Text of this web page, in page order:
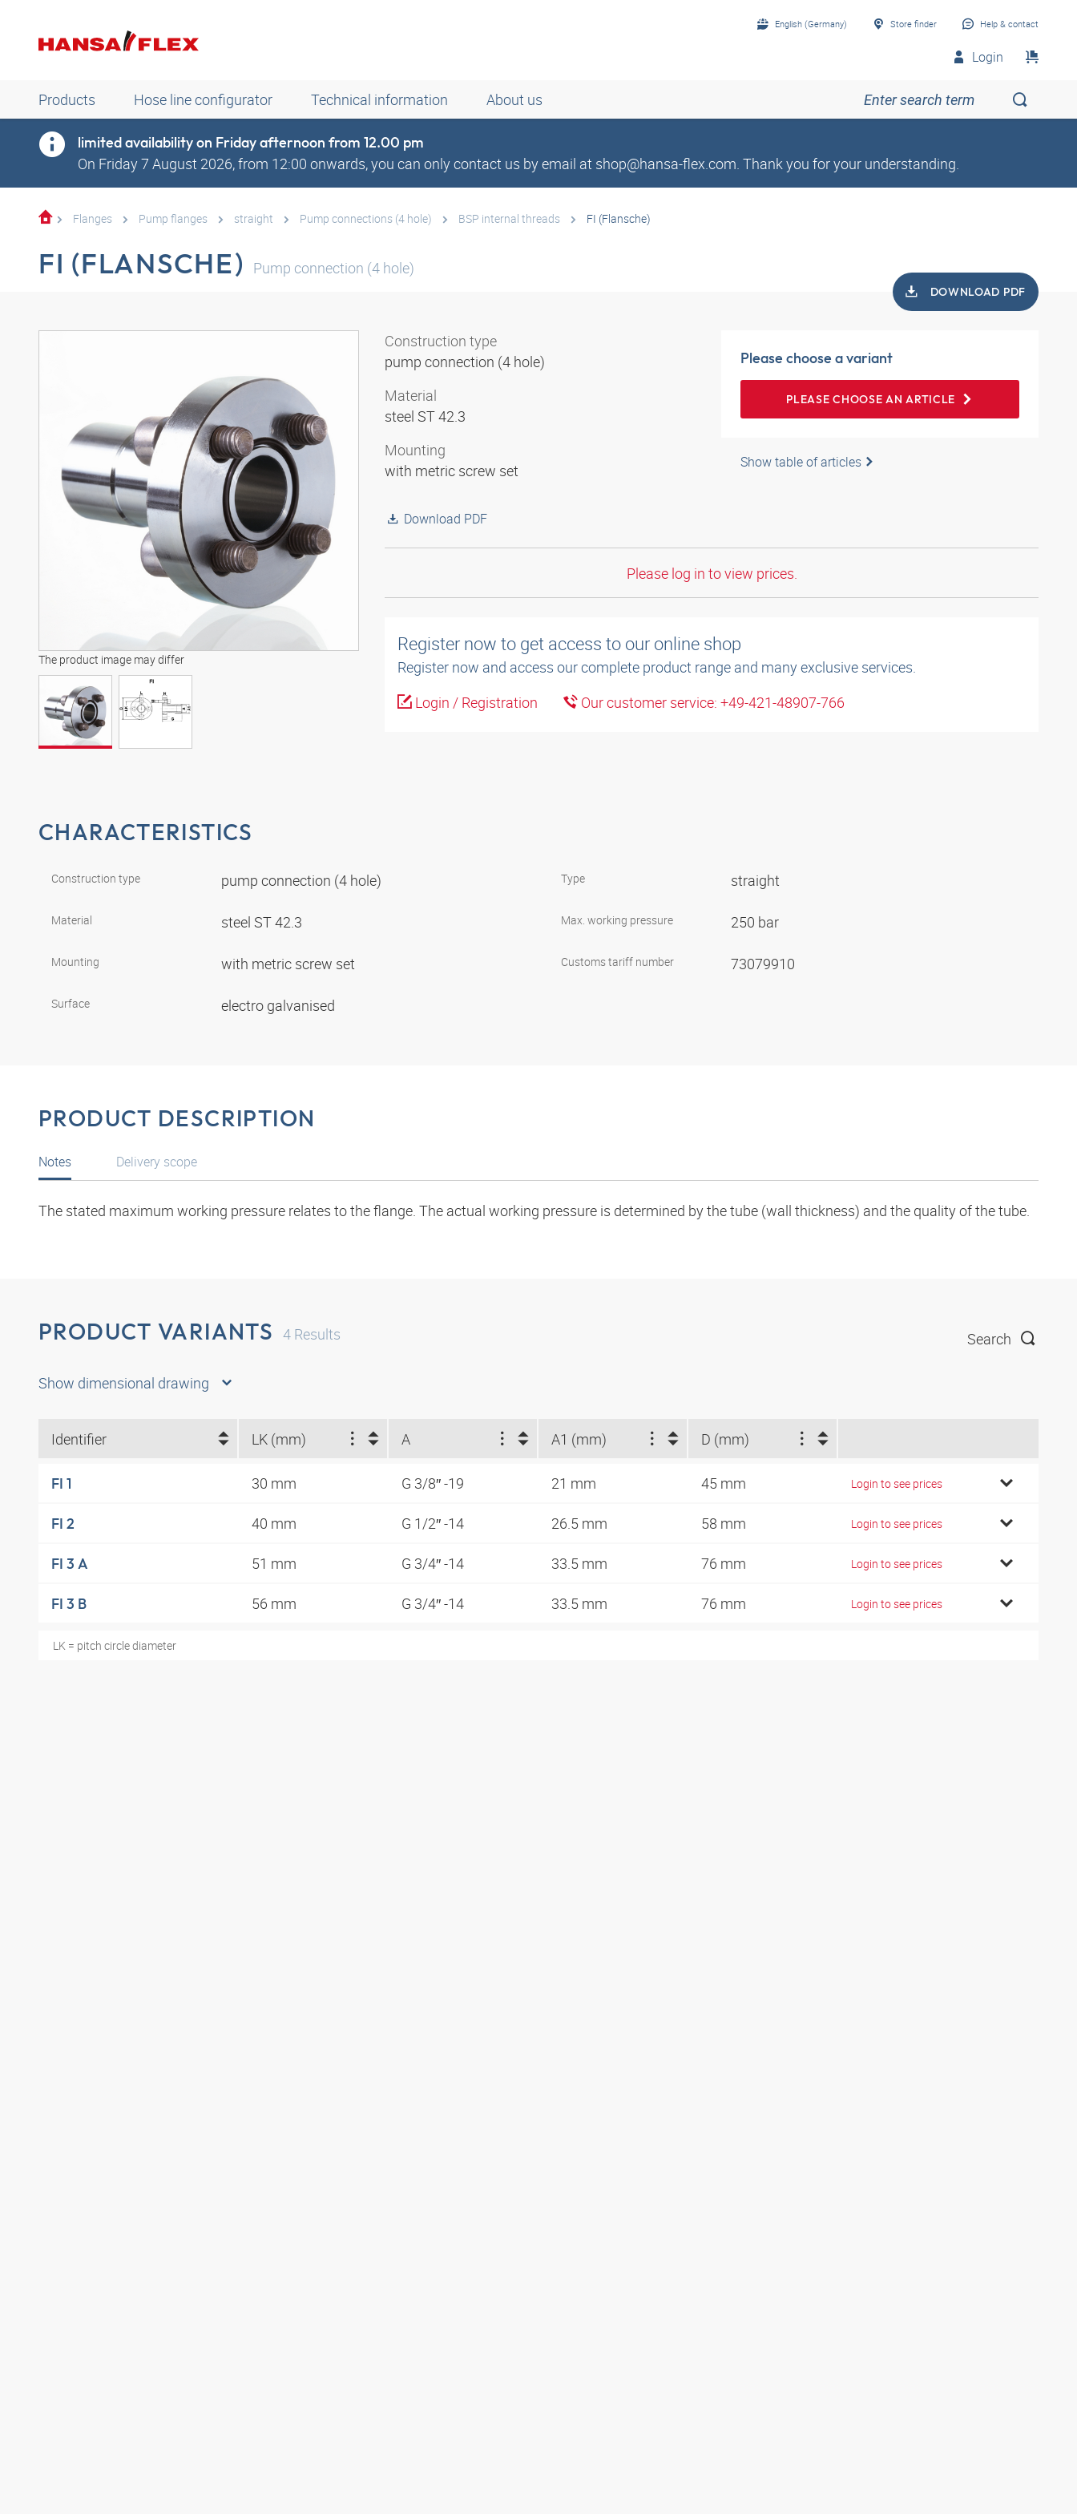
English (Germany) Store finder Help & contact
Login
Products Hose line configurator Technical information About us
limited availability on Friday afternoon from 12.00 pm
On Friday 7 August 2026, from 12:00 onwards, you can only contact us by email at shop@hansa-flex.com. Thank you for your understanding.
Flanges Pump flanges straight Pump connections (4 hole) BSP internal threads FI (Flansche)
FI (FLANSCHE) Pump connection (4 hole)
DOWNLOAD PDF
The product image may differ
Construction type
pump connection (4 hole)
Material
steel ST 42.3
Mounting
with metric screw set
Download PDF
Please choose a variant
PLEASE CHOOSE AN ARTICLE
Show table of articles
Please log in to view prices.
Register now to get access to our online shop
Register now and access our complete product range and many exclusive services.
Login / Registration
Our customer service: +49-421-48907-766
CHARACTERISTICS
Construction type pump connection (4 hole)
Material steel ST 42.3
Mounting with metric screw set
Surface electro galvanised
Type straight
Max. working pressure 250 bar
Customs tariff number 73079910
PRODUCT DESCRIPTION
Notes
The stated maximum working pressure relates to the flange. The actual working pressure is determined by the tube (wall thickness) and the quality of the tube.
Delivery scope
PRODUCT VARIANTS 4 Results Search
Show dimensional drawing
Identifier LK (mm) A A1 (mm) D (mm)
FI 1 30 mm G 3/8″ -19 21 mm 45 mm Login to see prices
FI 2 40 mm G 1/2″ -14 26.5 mm 58 mm Login to see prices
FI 3 A 51 mm G 3/4″ -14 33.5 mm 76 mm Login to see prices
FI 3 B 56 mm G 3/4″ -14 33.5 mm 76 mm Login to see prices
LK = pitch circle diameter